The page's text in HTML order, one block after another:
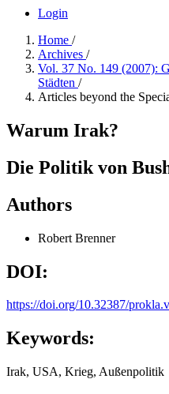
Login
Home /
Archives /
Vol. 37 No. 149 (2007):
Städten /
Articles beyond the
Warum Irak?
Die Politik von
Authors
Robert Brenner
DOI:
https://doi.org/10.32387/
Keywords:
Irak, USA, Krieg, Außenpolitik